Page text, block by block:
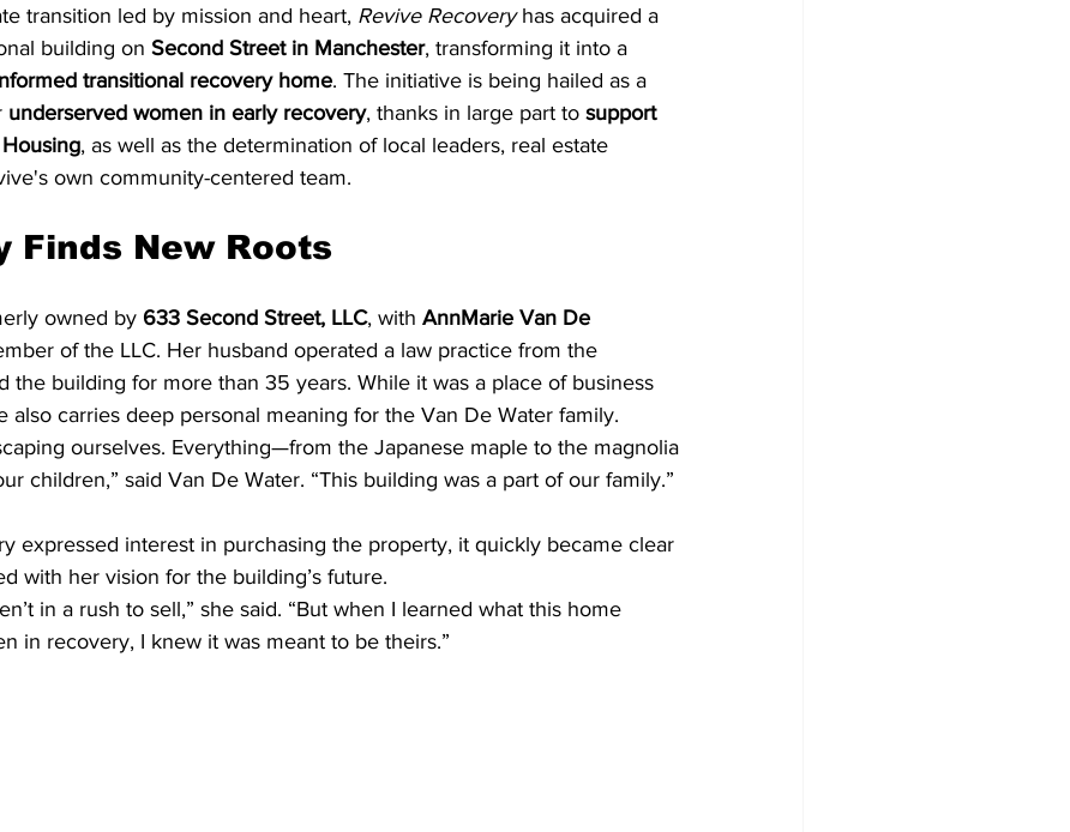
transition led by mission and heart, Revive Recovery has acquired a
building on Second Street in Manchester, transforming it into a
transitional recovery home. The initiative is being hailed as a
underserved women in early recovery, thanks in large part to support
, as well as the determination of local leaders, real estate
own community-centered team.
Finds New Roots
owned by 633 Second Street, LLC, with AnnMarie Van De
of the LLC. Her husband operated a law practice from the
the building for more than 35 years. While it was a place of business
also carries deep personal meaning for the Van De Water family.
ourselves. Everything—from the Japanese maple to the magnolia
children,” said Van De Water. “This building was a part of our family.”
expressed interest in purchasing the property, it quickly became clear
with her vision for the building’s future.
in a rush to sell,” she said. “But when I learned what this home
in recovery, I knew it was meant to be theirs.”